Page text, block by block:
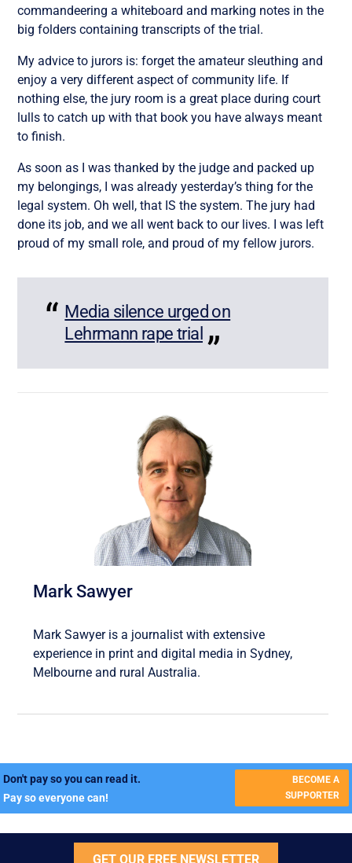
commandeering a whiteboard and marking notes in the
big folders containing transcripts of the trial.
My advice to jurors is: forget the amateur sleuthing and
enjoy a very different aspect of community life. If
nothing else, the jury room is a great place during court
lulls to catch up with that book you have always meant
to finish.
As soon as I was thanked by the judge and packed up
my belongings, I was already yesterday’s thing for the
legal system. Oh well, that IS the system. The jury had
done its job, and we all went back to our lives. I was left
proud of my small role, and proud of my fellow jurors.
Media silence urged on
Lehrmann rape trial
Mark Sawyer
Mark Sawyer is a journalist with extensive
experience in print and digital media in Sydney,
Melbourne and rural Australia.
Don't pay so you can read it.
Pay so everyone can!
BECOME A
SUPPORTER
GET OUR FREE NEWSLETTER